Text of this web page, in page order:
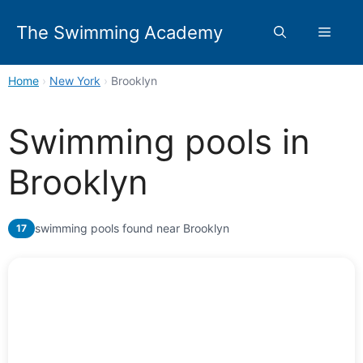
The Swimming Academy Menu
Home › New York › Brooklyn
Swimming pools in
Brooklyn
17 swimming pools found near Brooklyn